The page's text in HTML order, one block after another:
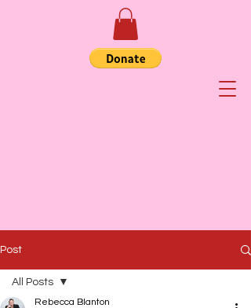
Post
All Posts
Rebecca Blanton